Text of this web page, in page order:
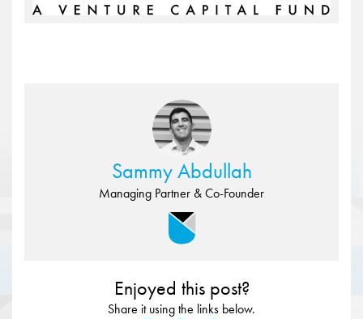
Sammy Abdullah
Managing Partner & Co-Founder
Enjoyed this post?
Share it using the links below.